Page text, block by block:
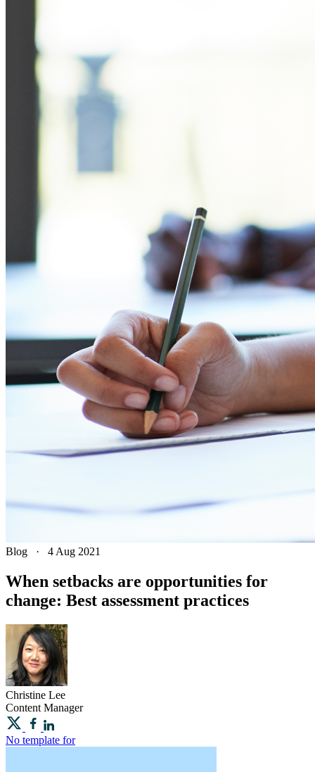
Blog · 4 Aug 2021
When setbacks are opportunities for
change: Best assessment practices
Christine Lee
Content Manager
No template for